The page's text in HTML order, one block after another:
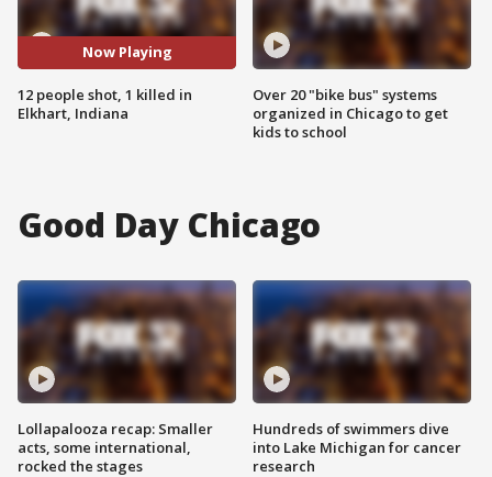
Now Playing
12 people shot, 1 killed in
Elkhart, Indiana
Over 20 "bike bus" systems
organized in Chicago to get
kids to school
Good Day Chicago
Lollapalooza recap: Smaller
acts, some international,
rocked the stages
Hundreds of swimmers dive
into Lake Michigan for cancer
research